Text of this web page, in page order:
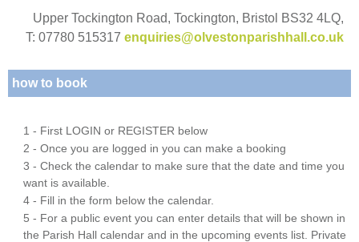
Upper Tockington Road, Tockington, Bristol BS32 4LQ,
T: 07780 515317 enquiries@olvestonparishhall.co.uk
how to book
1 - First LOGIN or REGISTER below
2 - Once you are logged in you can make a booking
3 - Check the calendar to make sure that the date and time you
want is available.
4 - Fill in the form below the calendar.
5 - For a public event you can enter details that will be shown in
the Parish Hall calendar and in the upcoming events list. Private